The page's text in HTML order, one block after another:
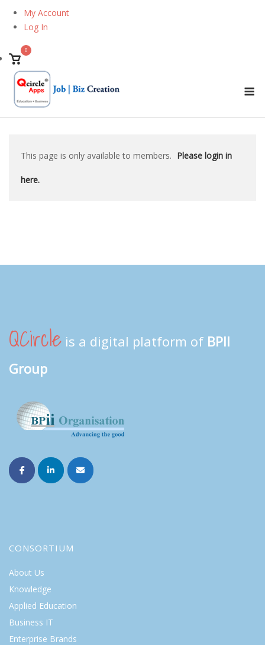
My Account
Log In
View
shopping
cart
0
This page is only available to members. Please login in
here.
QCircle is a digital platform of BPII
Group
CONSORTIUM
About Us
Knowledge
Applied Education
Business IT
Enterprise Brands